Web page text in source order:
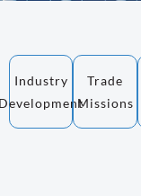
Industry
Trade
Missions